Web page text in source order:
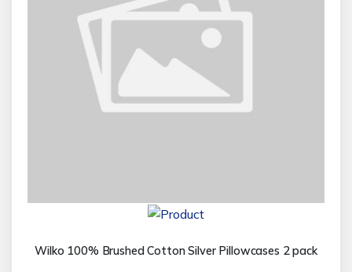
Wilko 100% Brushed Cotton Silver Pillowcases 2 pack